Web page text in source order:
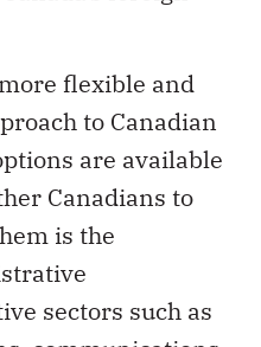
flexible and
are available
Canadians to
is the
sectors such as
communications